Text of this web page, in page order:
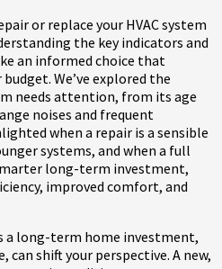
or replace your HVAC system
the key indicators and
an informed choice that
We’ve explored the
needs attention, from its age
noises and frequent
when a repair is a sensible
systems, and when a full
long-term investment,
improved comfort, and
a long-term home investment,
shift your perspective. A new,